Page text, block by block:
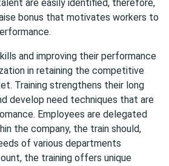
are easily identified, therefore,
bonus that motivates workers to
and improving their performance
in retaining the competitive
Training strengthens their long
develop need techniques that are
Employees are delegated
the company, the train should,
of various departments
the training offers unique